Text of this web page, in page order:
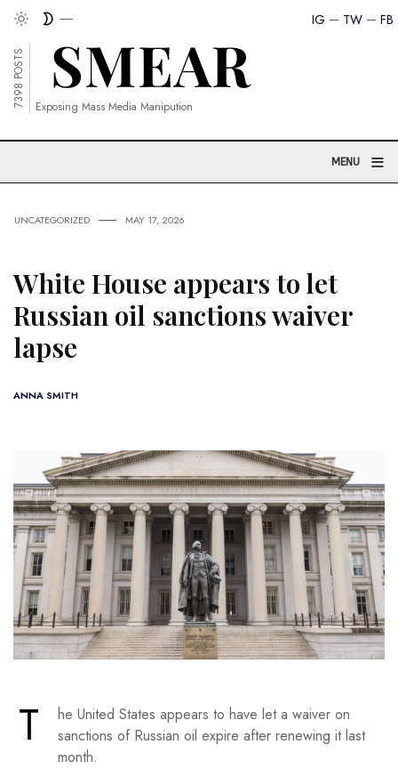
FB
TW
IG
7398 POSTS Exposing Mass Media Manipution
MENU ≡
UNCATEGORIZED MAY 17, 2026
White House appears to let
Russian oil sanctions waiver
lapse
ANNA SMITH
T
he United States appears to have let a waiver on
sanctions of Russian oil expire after renewing it last
month.